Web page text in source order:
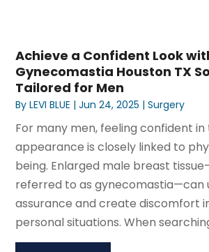
Achieve a Confident Look
Gynecomastia Houston TX
Tailored for Men
ByLEVI BLUE |Jun 24, 2025 |Surgery
For many men, feeling confident
appearance is closely linked to
being. Enlarged male breast
referred to as gynecomastia—can
assurance and create discomfort
personal situations. When